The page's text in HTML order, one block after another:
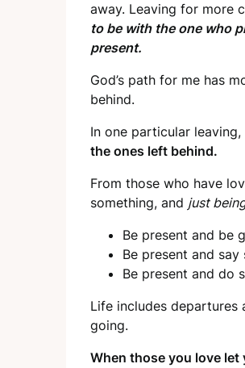
away. Leaving for more
to be with the one who
present.
God’s path for me has
behind.
In one particular leaving,
the ones left behind.
From those who have
something, and just
Be present and be
Be present and
Be present and do
Life includes departures
going.
When those you love let